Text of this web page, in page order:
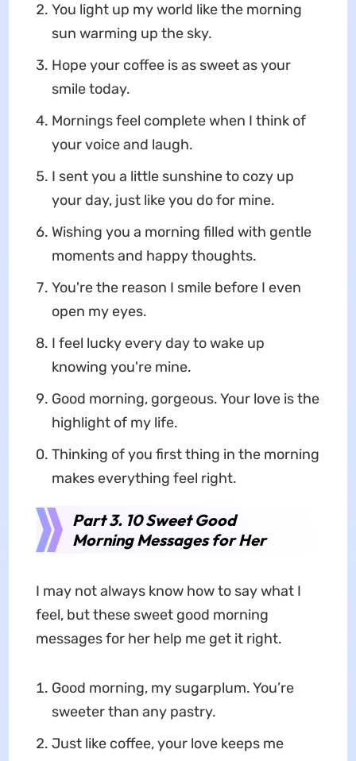
You light up my world like the morning
sun warming up the sky.
Hope your coffee is as sweet as your
smile today.
Mornings feel complete when I think of
your voice and laugh.
I sent you a little sunshine to cozy up
your day, just like you do for mine.
Wishing you a morning filled with gentle
moments and happy thoughts.
You're the reason I smile before I even
open my eyes.
I feel lucky every day to wake up
knowing you're mine.
Good morning, gorgeous. Your love is the
highlight of my life.
Thinking of you first thing in the morning
makes everything feel right.
Part 3. 10 Sweet Good
Morning Messages for Her
I may not always know how to say what I
feel, but these sweet good morning
messages for her help me get it right.
Good morning, my sugarplum. You’re
sweeter than any pastry.
Just like coffee, your love keeps me